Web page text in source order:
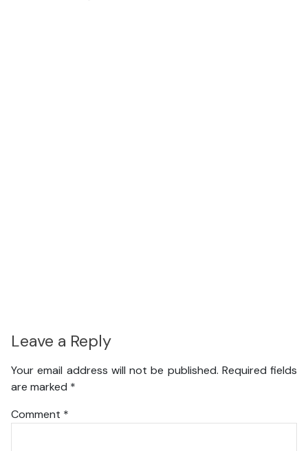
Leave a Reply
Your email address will not be published. Required fields
are marked *
Comment *